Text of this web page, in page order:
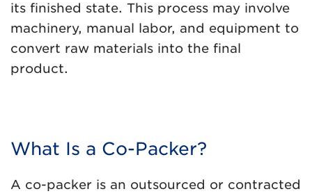
its finished state. This process may involve
machinery, manual labor, and equipment to
convert raw materials into the final
product.
What Is a Co-Packer?
A co-packer is an outsourced or contracted